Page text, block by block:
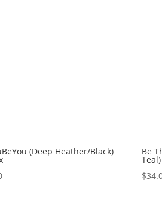
(Deep Heather/Black) Be
$